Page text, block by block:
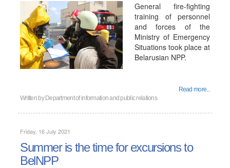
General fire-fighting
training of personnel
and forces of the
Ministry of Emergency
Situations took place at
Belarusian NPP.
Read more...
Written by Department of information and public relations
Friday, 16 July 2021
Summer is the time for excursions to
BelNPP